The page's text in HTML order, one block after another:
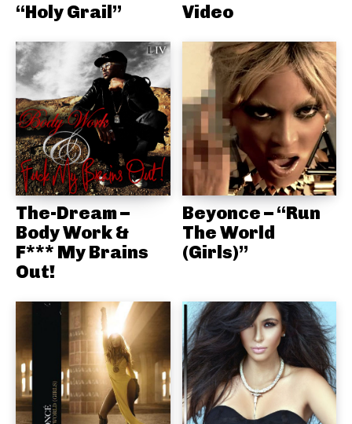
“Holy Grail”
Video
The-Dream –
Body Work &
F*** My Brains
Out!
Beyonce – “Run
The World
(Girls)”